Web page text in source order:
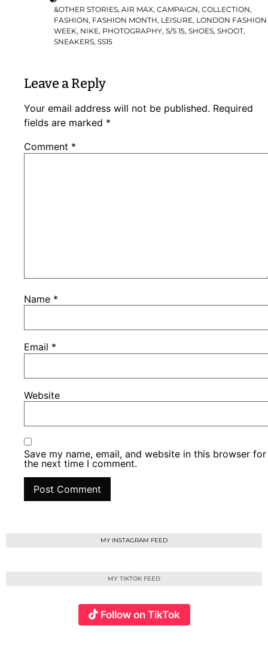
&OTHER STORIES,AIR MAX,CAMPAIGN,COLLECTION,
FASHION, FASHION MONTH, LEISURE, LONDON FASHION
WEEK, NIKE, PHOTOGRAPHY,S/S 15,SHOES,SHOOT,
SNEAKERS,SS15
Leave a Reply
Your email address will not be published. Required
fields are marked *
Comment *
Name *
Email *
Website
Save my name, email, and website in this browser for
the next time I comment.
MY INSTAGRAM FEED
MY TIKTOK FEED
Follow on TikTok